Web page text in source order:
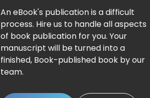
An eBook's publication is a difficult
process. Hire us to handle all aspects
of book publication for you. Your
manuscript will be turned into a
finished, Book-published book by our
team.